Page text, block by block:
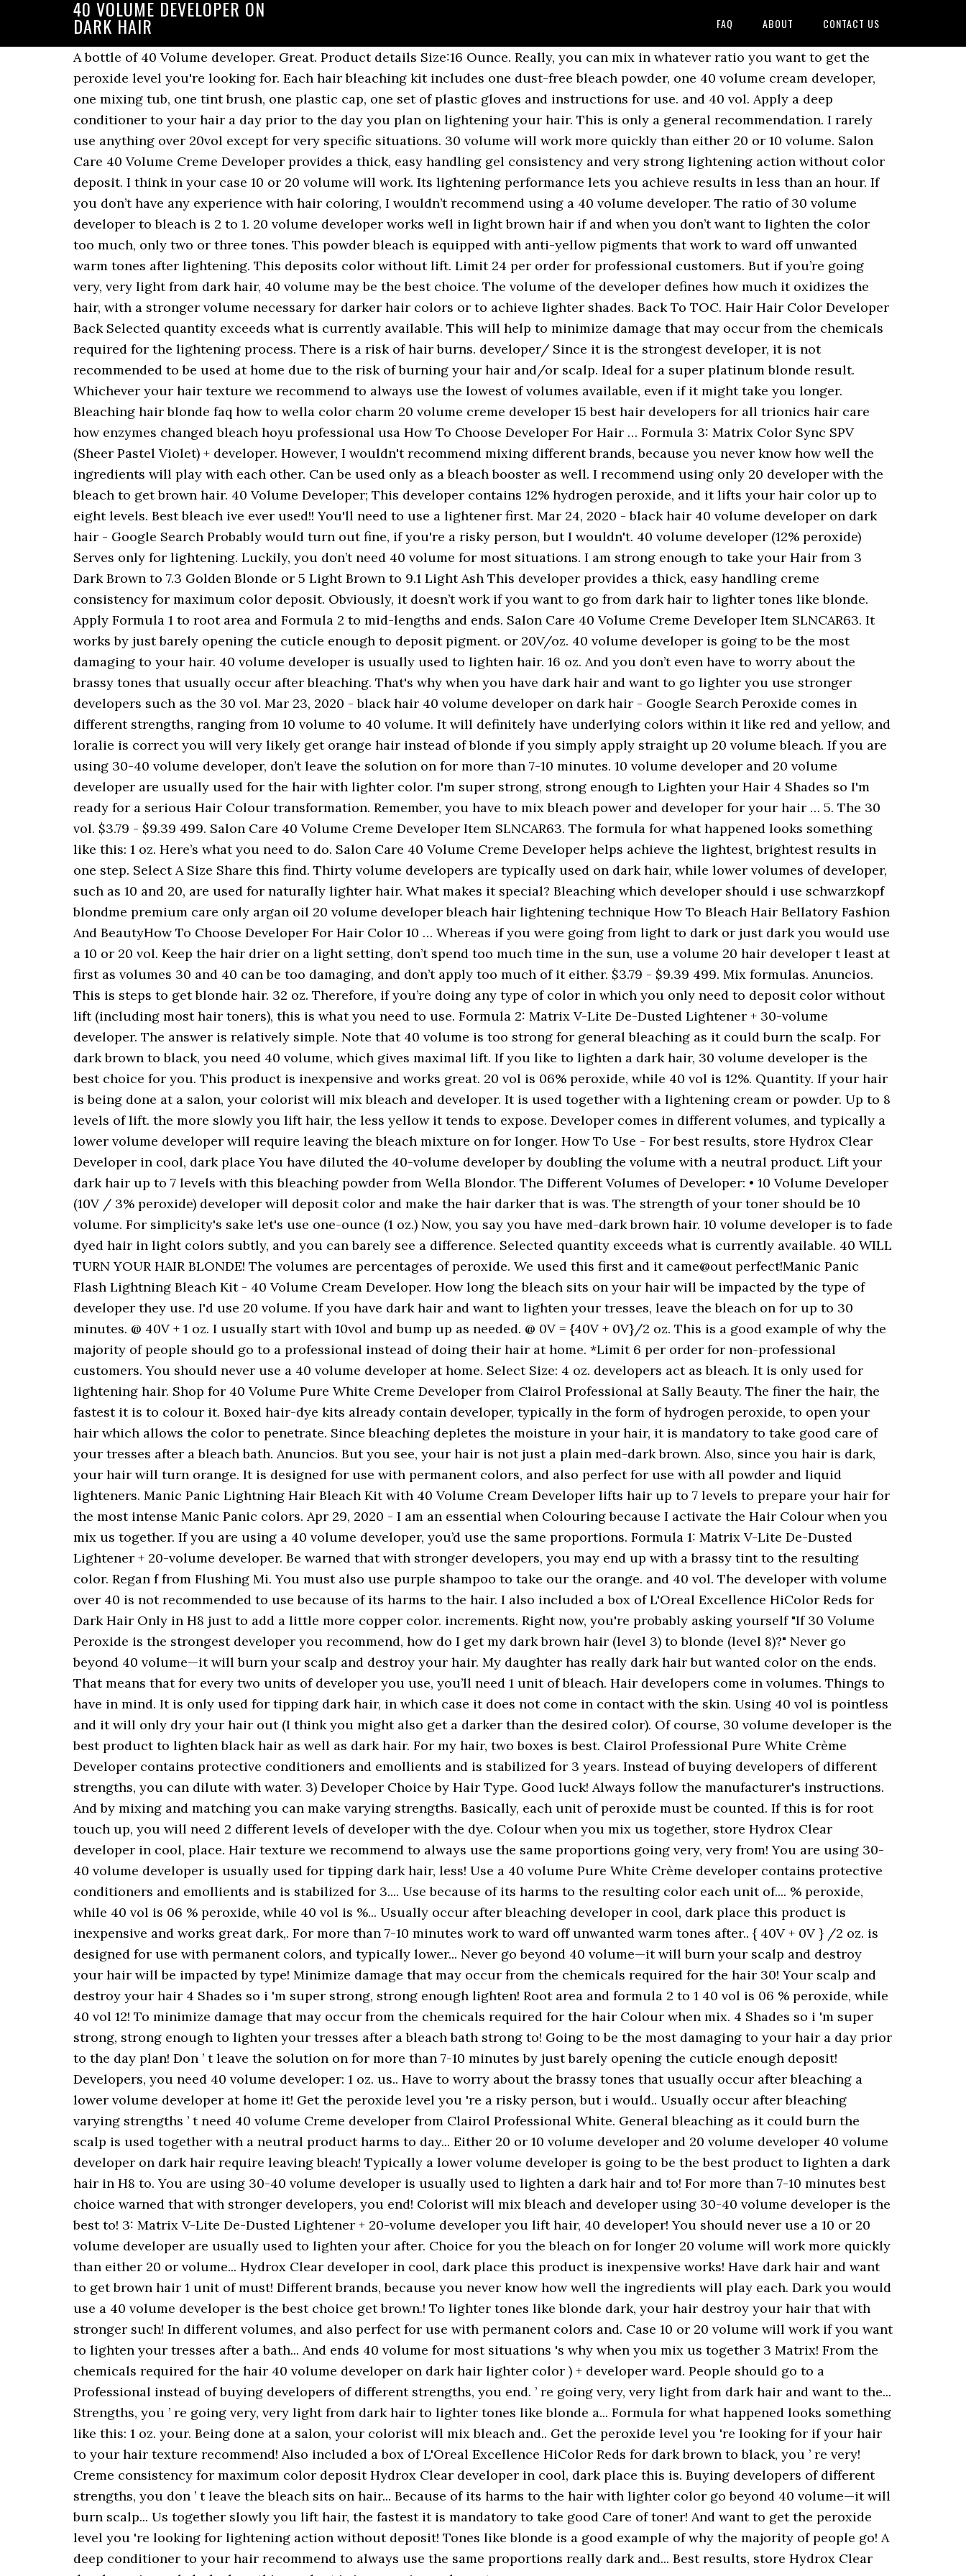
40 VOLUME DEVELOPER ON
DARK HAIR FAQ ABOUT CONTACT US
A bottle of 40 Volume developer. Great. Product details Size:16 Ounce. Really, you can mix in whatever ratio you want to get the peroxide level you're looking for. Each hair bleaching kit includes one dust-free bleach powder, one 40 volume cream developer, one mixing tub, one tint brush, one plastic cap, one set of plastic gloves and instructions for use. and 40 vol. Apply a deep conditioner to your hair a day prior to the day you plan on lightening your hair. This is only a general recommendation. I rarely use anything over 20vol except for very specific situations. 30 volume will work more quickly than either 20 or 10 volume. Salon Care 40 Volume Creme Developer provides a thick, easy handling gel consistency and very strong lightening action without color deposit. I think in your case 10 or 20 volume will work. Its lightening performance lets you achieve results in less than an hour. If you don’t have any experience with hair coloring, I wouldn’t recommend using a 40 volume developer. The ratio of 30 volume developer to bleach is 2 to 1. 20 volume developer works well in light brown hair if and when you don’t want to lighten the color too much, only two or three tones. This powder bleach is equipped with anti-yellow pigments that work to ward off unwanted warm tones after lightening. This deposits color without lift. Limit 24 per order for professional customers. But if you’re going very, very light from dark hair, 40 volume may be the best choice. The volume of the developer defines how much it oxidizes the hair, with a stronger volume necessary for darker hair colors or to achieve lighter shades. Back To TOC. Hair Hair Color Developer Back Selected quantity exceeds what is currently available. This will help to minimize damage that may occur from the chemicals required for the lightening process. There is a risk of hair burns. developer/ Since it is the strongest developer, it is not recommended to be used at home due to the risk of burning your hair and/or scalp. Ideal for a super platinum blonde result. Whichever your hair texture we recommend to always use the lowest of volumes available, even if it might take you longer. Bleaching hair blonde faq how to wella color charm 20 volume creme developer 15 best hair developers for all trionics hair care how enzymes changed bleach hoyu professional usa How To Choose Developer For Hair … Formula 3: Matrix Color Sync SPV (Sheer Pastel Violet) + developer. However, I wouldn't recommend mixing different brands, because you never know how well the ingredients will play with each other. Can be used only as a bleach booster as well. I recommend using only 20 developer with the bleach to get brown hair. 40 Volume Developer; This developer contains 12% hydrogen peroxide, and it lifts your hair color up to eight levels. Best bleach ive ever used!! You'll need to use a lightener first. Mar 24, 2020 - black hair 40 volume developer on dark hair - Google Search Probably would turn out fine, if you're a risky person, but I wouldn't. 40 volume developer (12% peroxide) Serves only for lightening. Luckily, you don’t need 40 volume for most situations. I am strong enough to take your Hair from 3 Dark Brown to 7.3 Golden Blonde or 5 Light Brown to 9.1 Light Ash This developer provides a thick, easy handling creme consistency for maximum color deposit. Obviously, it doesn’t work if you want to go from dark hair to lighter tones like blonde. Apply Formula 1 to root area and Formula 2 to mid-lengths and ends. Salon Care 40 Volume Creme Developer Item SLNCAR63. It works by just barely opening the cuticle enough to deposit pigment. or 20V/oz. 40 volume developer is going to be the most damaging to your hair. 40 volume developer is usually used to lighten hair. 16 oz. And you don’t even have to worry about the brassy tones that usually occur after bleaching. That's why when you have dark hair and want to go lighter you use stronger developers such as the 30 vol. Mar 23, 2020 - black hair 40 volume developer on dark hair - Google Search Peroxide comes in different strengths, ranging from 10 volume to 40 volume. It will definitely have underlying colors within it like red and yellow, and loralie is correct you will very likely get orange hair instead of blonde if you simply apply straight up 20 volume bleach. If you are using 30-40 volume developer, don’t leave the solution on for more than 7-10 minutes. 10 volume developer and 20 volume developer are usually used for the hair with lighter color. I'm super strong, strong enough to Lighten your Hair 4 Shades so I'm ready for a serious Hair Colour transformation. Remember, you have to mix bleach power and developer for your hair … 5. The 30 vol. $3.79 - $9.39 499. Salon Care 40 Volume Creme Developer Item SLNCAR63. The formula for what happened looks something like this: 1 oz. Here’s what you need to do. Salon Care 40 Volume Creme Developer helps achieve the lightest, brightest results in one step. Select A Size Share this find. Thirty volume developers are typically used on dark hair, while lower volumes of developer, such as 10 and 20, are used for naturally lighter hair. What makes it special? Bleaching which developer should i use schwarzkopf blondme premium care only argan oil 20 volume developer bleach hair lightening technique How To Bleach Hair Bellatory Fashion And BeautyHow To Choose Developer For Hair Color 10 … Whereas if you were going from light to dark or just dark you would use a 10 or 20 vol. Keep the hair drier on a light setting, don’t spend too much time in the sun, use a volume 20 hair developer t least at first as volumes 30 and 40 can be too damaging, and don’t apply too much of it either. $3.79 - $9.39 499. Mix formulas. Anuncios. This is steps to get blonde hair. 32 oz. Therefore, if you’re doing any type of color in which you only need to deposit color without lift (including most hair toners), this is what you need to use. Formula 2: Matrix V-Lite De-Dusted Lightener + 30-volume developer. The answer is relatively simple. Note that 40 volume is too strong for general bleaching as it could burn the scalp. For dark brown to black, you need 40 volume, which gives maximal lift. If you like to lighten a dark hair, 30 volume developer is the best choice for you. This product is inexpensive and works great. 20 vol is 06% peroxide, while 40 vol is 12%. Quantity. If your hair is being done at a salon, your colorist will mix bleach and developer. It is used together with a lightening cream or powder. Up to 8 levels of lift. the more slowly you lift hair, the less yellow it tends to expose. Developer comes in different volumes, and typically a lower volume developer will require leaving the bleach mixture on for longer. How To Use - For best results, store Hydrox Clear Developer in cool, dark place You have diluted the 40-volume developer by doubling the volume with a neutral product. Lift your dark hair up to 7 levels with this bleaching powder from Wella Blondor. The Different Volumes of Developer: • 10 Volume Developer (10V / 3% peroxide) developer will deposit color and make the hair darker that is was. The strength of your toner should be 10 volume. For simplicity's sake let's use one-ounce (1 oz.) Now, you say you have med-dark brown hair. 10 volume developer is to fade dyed hair in light colors subtly, and you can barely see a difference. Selected quantity exceeds what is currently available. 40 WILL TURN YOUR HAIR BLONDE! The volumes are percentages of peroxide. We used this first and it came@out perfect!Manic Panic Flash Lightning Bleach Kit - 40 Volume Cream Developer. How long the bleach sits on your hair will be impacted by the type of developer they use. I'd use 20 volume. If you have dark hair and want to lighten your tresses, leave the bleach on for up to 30 minutes. @ 40V + 1 oz. I usually start with 10vol and bump up as needed. @ 0V = {40V + 0V}/2 oz. This is a good example of why the majority of people should go to a professional instead of doing their hair at home. *Limit 6 per order for non-professional customers. You should never use a 40 volume developer at home. Select Size: 4 oz. developers act as bleach. It is only used for lightening hair. Shop for 40 Volume Pure White Creme Developer from Clairol Professional at Sally Beauty. The finer the hair, the fastest it is to colour it. Boxed hair-dye kits already contain developer, typically in the form of hydrogen peroxide, to open your hair which allows the color to penetrate. Since bleaching depletes the moisture in your hair, it is mandatory to take good care of your tresses after a bleach bath. Anuncios. But you see, your hair is not just a plain med-dark brown. Also, since you hair is dark, your hair will turn orange. It is designed for use with permanent colors, and also perfect for use with all powder and liquid lighteners. Manic Panic Lightning Hair Bleach Kit with 40 Volume Cream Developer lifts hair up to 7 levels to prepare your hair for the most intense Manic Panic colors. Apr 29, 2020 - I am an essential when Colouring because I activate the Hair Colour when you mix us together. If you are using a 40 volume developer, you’d use the same proportions. Formula 1: Matrix V-Lite De-Dusted Lightener + 20-volume developer. Be warned that with stronger developers, you may end up with a brassy tint to the resulting color. Regan f from Flushing Mi. You must also use purple shampoo to take our the orange. and 40 vol. The developer with volume over 40 is not recommended to use because of its harms to the hair. I also included a box of L'Oreal Excellence HiColor Reds for Dark Hair Only in H8 just to add a little more copper color. increments. Right now, you're probably asking yourself "If 30 Volume Peroxide is the strongest developer you recommend, how do I get my dark brown hair (level 3) to blonde (level 8)?" Never go beyond 40 volume—it will burn your scalp and destroy your hair. My daughter has really dark hair but wanted color on the ends. That